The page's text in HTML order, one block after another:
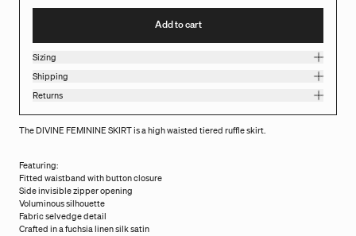
Add to cart
Sizing
Shipping
Returns
The DIVINE FEMININE SKIRT is a high waisted tiered ruffle skirt.
Featuring:
Fitted waistband with button closure
Side invisible zipper opening
Voluminous silhouette
Fabric selvedge detail
Crafted in a fuchsia linen silk satin